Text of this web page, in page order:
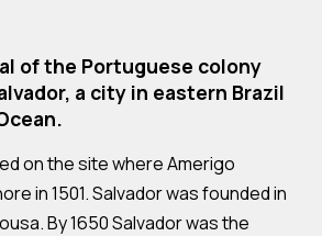
of the Portuguese colony
a city in eastern Brazil
on the site where Amerigo
in 1501. Salvador was founded in
By 1650 Salvador was the